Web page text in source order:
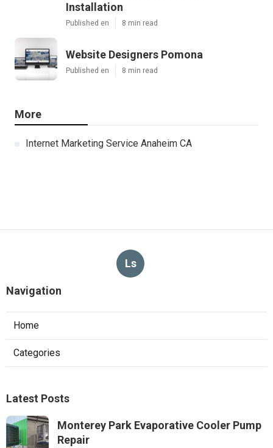
Installation
Published en 8 min read
Website Designers Pomona
Published en 8 min read
More
Internet Marketing Service Anaheim CA
Ls
Navigation
Home
Categories
Latest Posts
Monterey Park Evaporative Cooler Pump
Repair